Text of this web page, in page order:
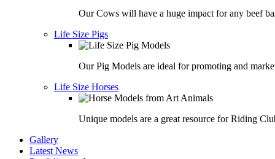
Our Cows will have a huge impact for any beef
Life Size Pigs
Our Pig Models are ideal for promoting and
Life Size Horses
Unique models are a great resource for Riding
Gallery
Latest News